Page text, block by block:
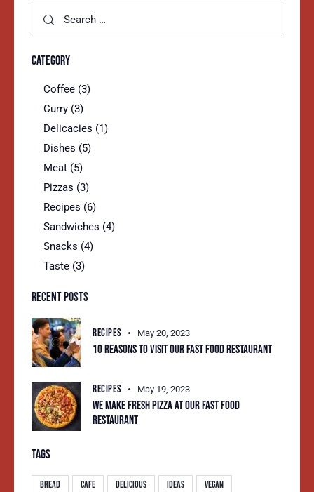
CATEGORY
Coffee (3)
Curry (3)
Delicacies (1)
Dishes (5)
Meat (5)
Pizzas (3)
Recipes (6)
Sandwiches (4)
Snacks (4)
Taste (3)
RECENT POSTS
RECIPES May 20, 2023
10 REASONS TO VISIT OUR FAST FOOD RESTAURANT
RECIPES May 19, 2023
WE MAKE FRESH PIZZA AT OUR FAST FOOD
RESTAURANT
TAGS
Bread Cafe Delicious Ideas Vegan